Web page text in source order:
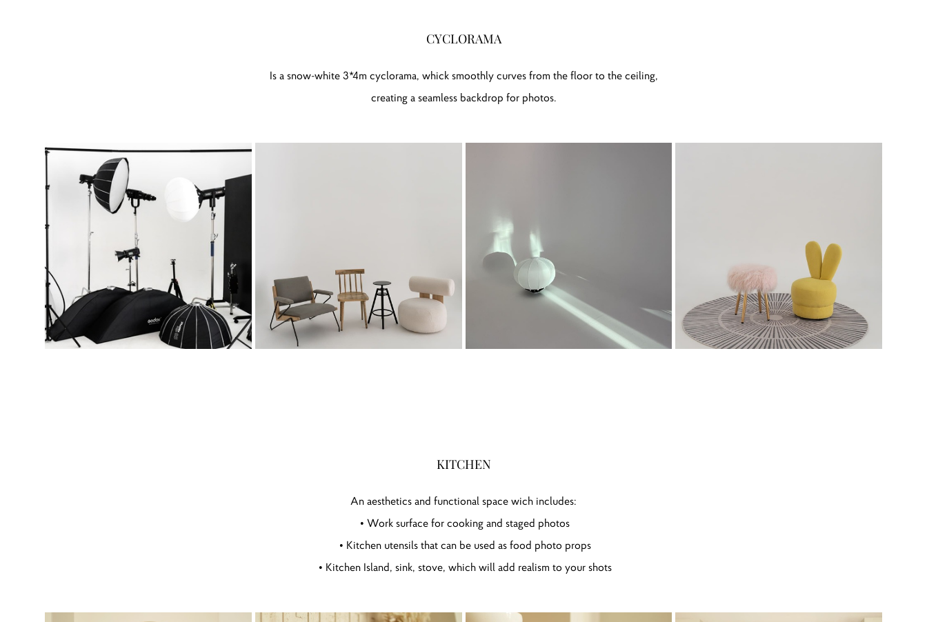
CYCLORAMA
Is a snow-white 3*4m cyclorama, whick smoothly curves from the floor to the ceiling,
creating a seamless backdrop for photos.
KITCHEN
An aesthetics and functional space wich includes:
• Work surface for cooking and staged photos
• Kitchen utensils that can be used as food photo props
• Kitchen Island, sink, stove, which will add realism to your shots